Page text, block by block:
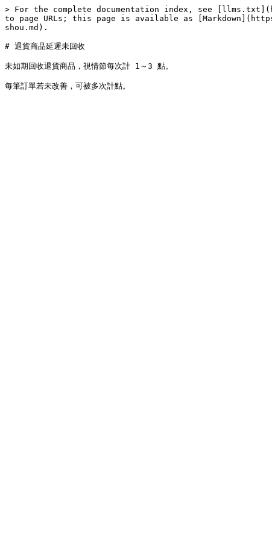
> For the complete documentation index, see
to page URLs; this page is available as
shou.md).
# 退貨商品延遲未回收
未如期回收退貨商品，視情節每次計 1～3 點。